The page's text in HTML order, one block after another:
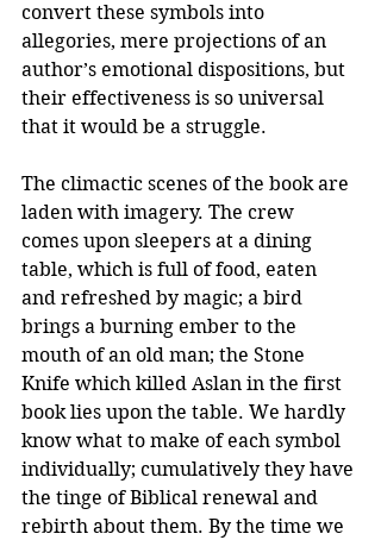
convert these symbols into
allegories, mere projections of an
author’s emotional dispositions, but
their effectiveness is so universal
that it would be a struggle.
The climactic scenes of the book are
laden with imagery. The crew
comes upon sleepers at a dining
table, which is full of food, eaten
and refreshed by magic; a bird
brings a burning ember to the
mouth of an old man; the Stone
Knife which killed Aslan in the first
book lies upon the table. We hardly
know what to make of each symbol
individually; cumulatively they have
the tinge of Biblical renewal and
rebirth about them. By the time we